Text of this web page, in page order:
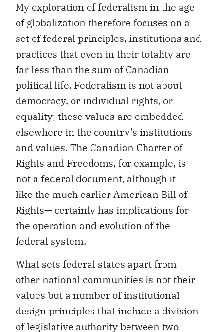
My exploration of federalism in the age
of globalization therefore focuses on a
set of federal principles, institutions and
practices that even in their totality are
far less than the sum of Canadian
political life. Federalism is not about
democracy, or individual rights, or
equality; these values are embedded
elsewhere in the country’s institutions
and values. The Canadian Charter of
Rights and Freedoms, for example, is
not a federal document, although it—
like the much earlier American Bill of
Rights— certainly has implications for
the operation and evolution of the
federal system.
What sets federal states apart from
other national communities is not their
values but a number of institutional
design principles that include a division
of legislative authority between two